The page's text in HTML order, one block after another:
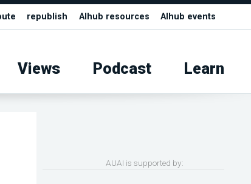
republish AIhub resources AIhub events
Views Podcast Learn
AUAI is supported by: